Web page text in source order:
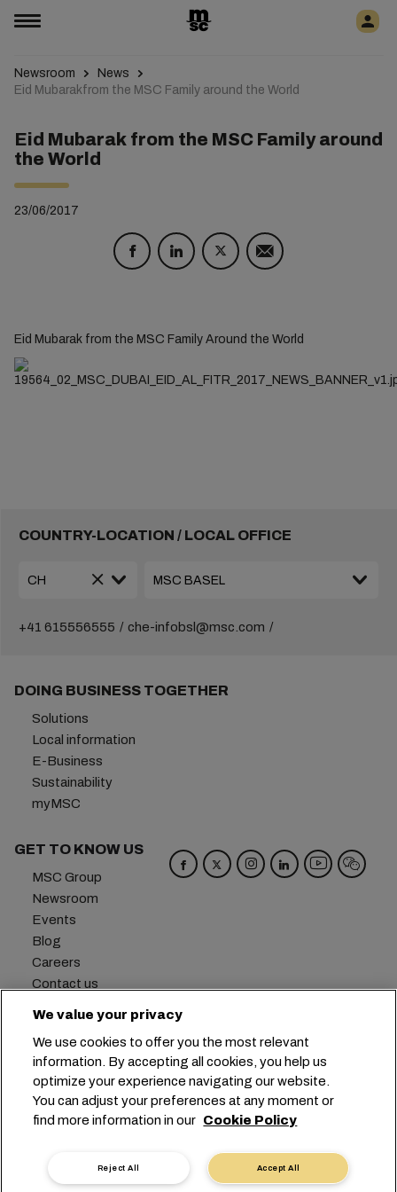
Newsroom
News
Eid Mubarakfrom the MSC Family around the World
Eid Mubarak from the MSC Family around
the World
23/06/2017
Eid Mubarak from the MSC Family Around the World
COUNTRY-LOCATION / LOCAL OFFICE
+41 615556555 che-infobsl@msc.com
DOING BUSINESS TOGETHER
Solutions
Local information
E-Business
Sustainability
myMSC
GET TO KNOW US
MSC Group
Newsroom
Events
Blog
Careers
Contact us
Chemin Rieu 12, 1208 Geneva
Switzerland
Cookie Settings
Data Privacy
Personal Data Request
Terms of Use
Certifications
Speak Up Line
沪ICP备13010414号-6
We value your privacy
We use cookies to offer you the most relevant
information. By accepting all cookies, you help us
optimize your experience navigating our website.
You can adjust your preferences at any moment or
find more information in our Cookie Policy
Accept All
Reject All